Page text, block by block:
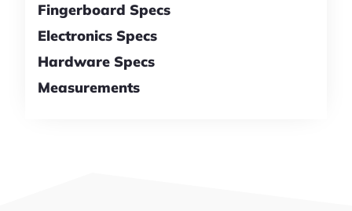
Fingerboard Specs
Electronics Specs
Hardware Specs
Measurements